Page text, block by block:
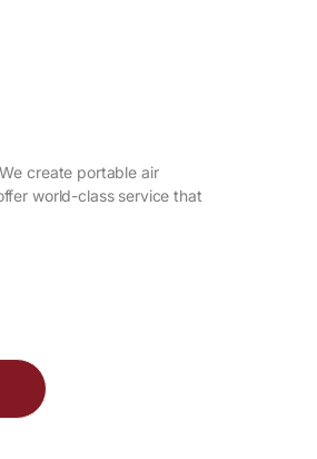
create portable air
world-class service that